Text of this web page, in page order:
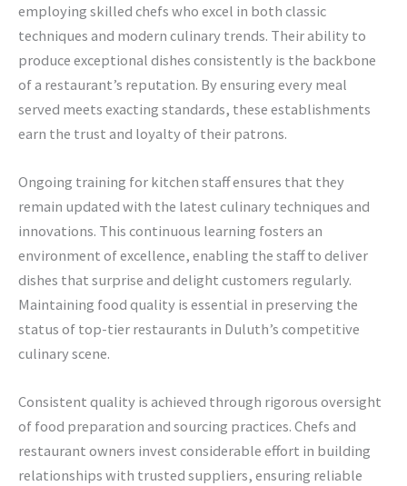
employing skilled chefs who excel in both classic
techniques and modern culinary trends. Their ability to
produce exceptional dishes consistently is the backbone
of a restaurant’s reputation. By ensuring every meal
served meets exacting standards, these establishments
earn the trust and loyalty of their patrons.
Ongoing training for kitchen staff ensures that they
remain updated with the latest culinary techniques and
innovations. This continuous learning fosters an
environment of excellence, enabling the staff to deliver
dishes that surprise and delight customers regularly.
Maintaining food quality is essential in preserving the
status of top-tier restaurants in Duluth’s competitive
culinary scene.
Consistent quality is achieved through rigorous oversight
of food preparation and sourcing practices. Chefs and
restaurant owners invest considerable effort in building
relationships with trusted suppliers, ensuring reliable